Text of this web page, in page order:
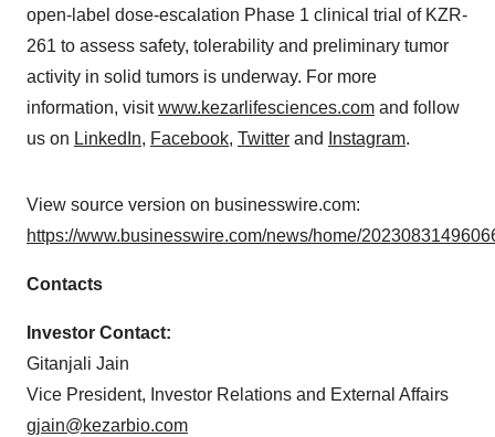
open-label dose-escalation Phase 1 clinical trial of KZR-
261 to assess safety, tolerability and preliminary tumor
activity in solid tumors is underway. For more
information, visitwww.kezarlifesciences.com and follow
us on LinkedIn, Facebook, Twitter and Instagram.
View source version on businesswire.com:
https://www.businesswire.com/news/home/
Contacts
Investor Contact:
Gitanjali Jain
Vice President, Investor Relations and External Affairs
gjain@kezarbio.com